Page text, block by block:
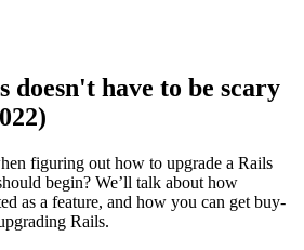
doesn't have to be scary
figuring out how to upgrade a Rails
begin? We’ll talk about how
as a feature, and how you can get buy-
Rails.